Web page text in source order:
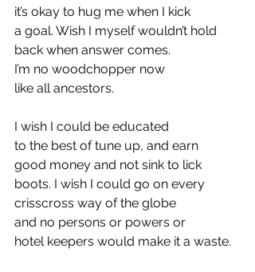
it’s okay to hug me when I kick
a goal. Wish I myself wouldn’t hold
back when answer comes.
I’m no woodchopper now
like all ancestors.
I wish I could be educated
to the best of tune up, and earn
good money and not sink to lick
boots. I wish I could go on every
crisscross way of the globe
and no persons or powers or
hotel keepers would make it a waste.